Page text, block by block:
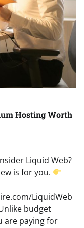
Hosting Worth
Liquid Web?
is for you.
LiquidWeb
budget
are paying for